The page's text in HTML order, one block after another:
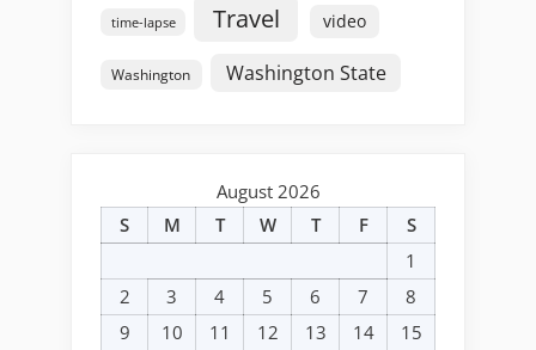
time-lapse Travel video
Washington Washington State
August 2026
S
M T W T F
S
1
2
3 4 5 6 7
8
9
10 11 12 13 14 15